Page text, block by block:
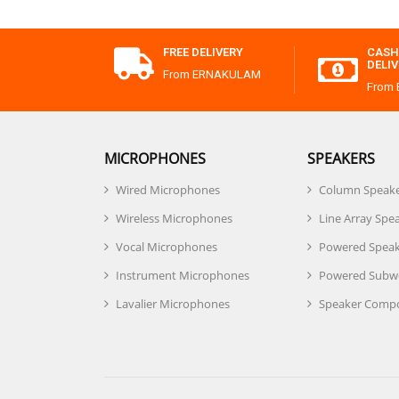
FREE DELIVERY
From ERNAKULAM
From
MICROPHONES
Wired Microphones
Wireless Microphones
Vocal Microphones
Instrument Microphones
Lavalier Microphones
SPEAKERS
Column
Line Array
Powered
Powered
Speaker